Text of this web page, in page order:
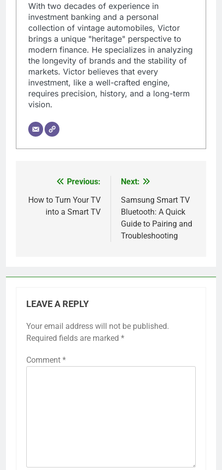
With two decades of experience in
investment banking and a personal
collection of vintage automobiles, Victor
brings a unique "heritage" perspective to
modern finance. He specializes in analyzing
the longevity of brands and the stability of
markets. Victor believes that every
investment, like a well-crafted engine,
requires precision, history, and a long-term
vision.
navigation
Previous:
How to Turn Your TV
into a Smart TV
Next:
Samsung Smart TV
Bluetooth: A Quick
Guide to Pairing and
Troubleshooting
LEAVE A REPLY
Your email address will not be published.
Required fields are marked *
Comment *